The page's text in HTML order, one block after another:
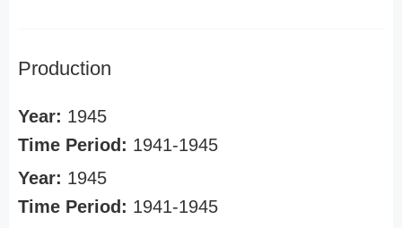
Production
Year: 1945
Time Period: 1941-1945
Year: 1945
Time Period: 1941-1945